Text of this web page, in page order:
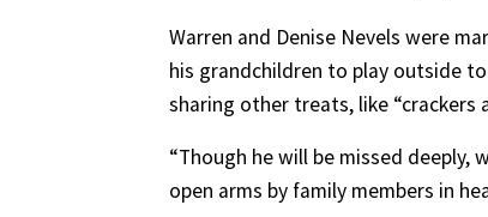
Warren and Denise Nevels were
his grandchildren to play outside
sharing other treats, like “crackers
“Though he will be missed deeply,
open arms by family members in